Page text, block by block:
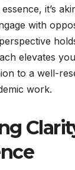
it’s
with
elevates
to a well-
work.